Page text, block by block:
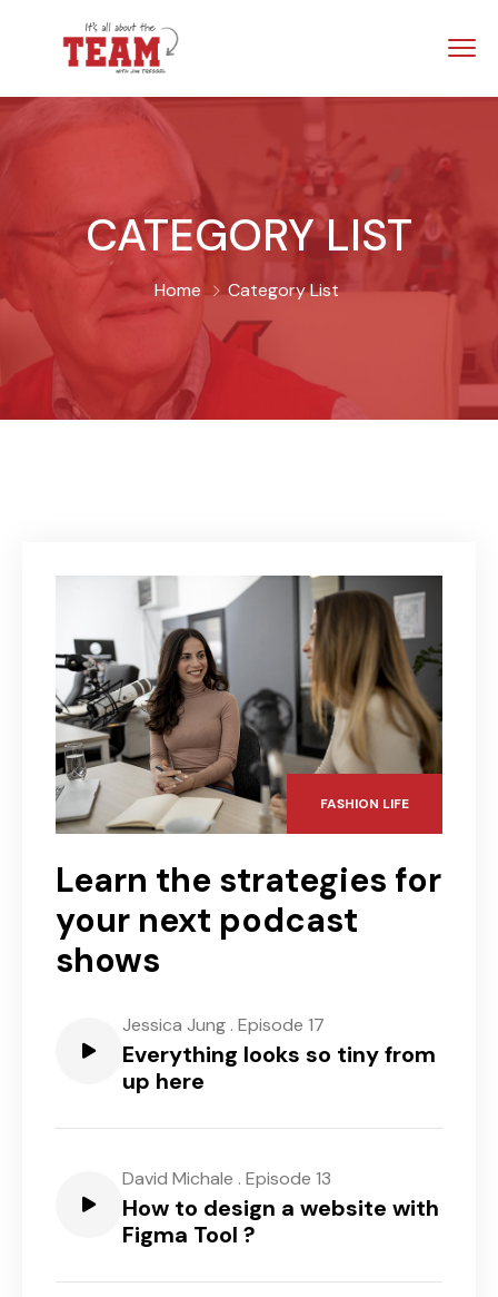
CATEGORY LIST
Home Category List
FASHION LIFE
Learn the strategies for
your next podcast
shows
Jessica Jung . Episode 17
Everything looks so tiny from
up here
David Michale . Episode 13
How to design a website with
Figma Tool ?